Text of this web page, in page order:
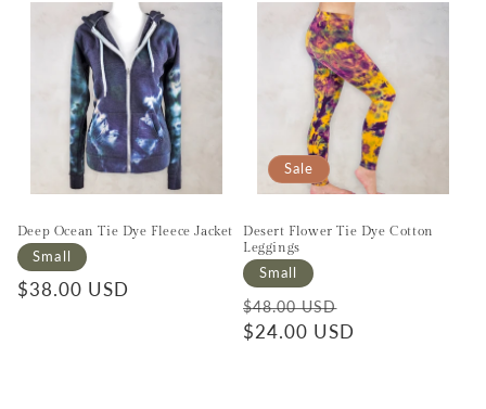
Deep Ocean Tie Dye Fleece Jacket
Small
Regular price
$38.00 USD
Sale
Desert Flower Tie Dye Cotton
Leggings
Small
Regular price
$48.00 USD
$24.00 USD